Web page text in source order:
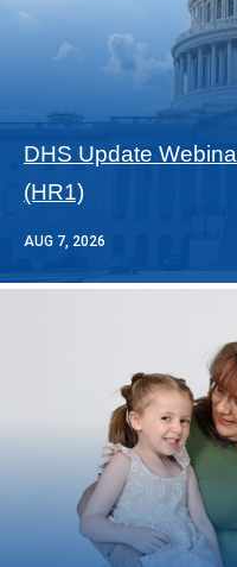
DHS Update
(HR1)
AUG 7, 2026